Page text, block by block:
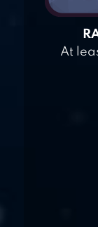
At